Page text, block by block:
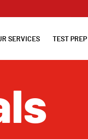
SERVICES TEST PREP